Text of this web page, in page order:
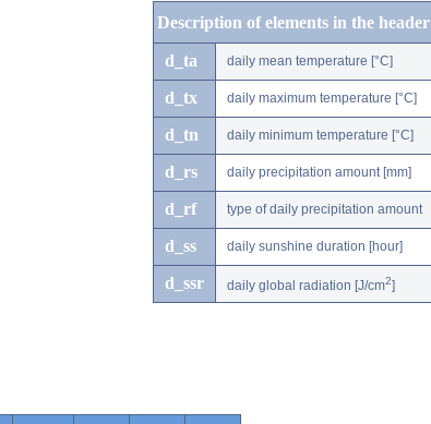
Description of elements in the header
d_ta daily mean temperature [°C]
d_tx daily maximum temperature [°C]
d_tn daily minimum temperature [°C]
d_rs daily precipitation amount [mm]
d_rf type of daily precipitation amount
d_ss daily sunshine duration [hour]
d_ssr daily global radiation [J/cm2]